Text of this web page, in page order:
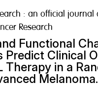
: an official journal
Research
Functional
Predict Clinical
Therapy in a
Melanoma.